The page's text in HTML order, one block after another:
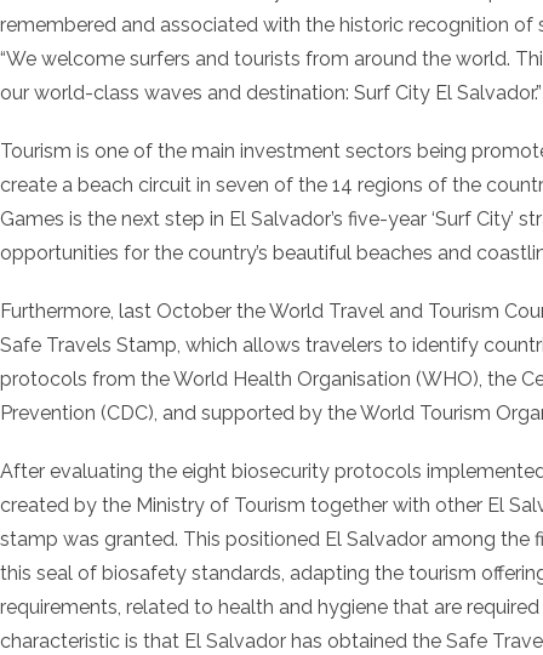
remembered and associated with the historic recognition of
“We welcome surfers and tourists from around the world.
our world-class waves and destination: Surf City El Salvador.”
Tourism is one of the main investment sectors being
create a beach circuit in seven of the 14 regions of the
Games is the next step in El Salvador’s five-year ‘Surf City’
opportunities for the country’s beautiful beaches and
Furthermore, last October the World Travel and Tourism
Safe Travels Stamp, which allows travelers to identify
protocols from the World Health Organisation (WHO), the
Prevention (CDC), and supported by the World Tourism
After evaluating the eight biosecurity protocols
created by the Ministry of Tourism together with other El
stamp was granted. This positioned El Salvador among the
this seal of biosafety standards, adapting the tourism
requirements, related to health and hygiene that are required
characteristic is that El Salvador has obtained the Safe